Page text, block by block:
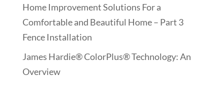
Home Improvement Solutions For a
Comfortable and Beautiful Home – Part 3
Fence Installation
James Hardie® ColorPlus® Technology: An
Overview